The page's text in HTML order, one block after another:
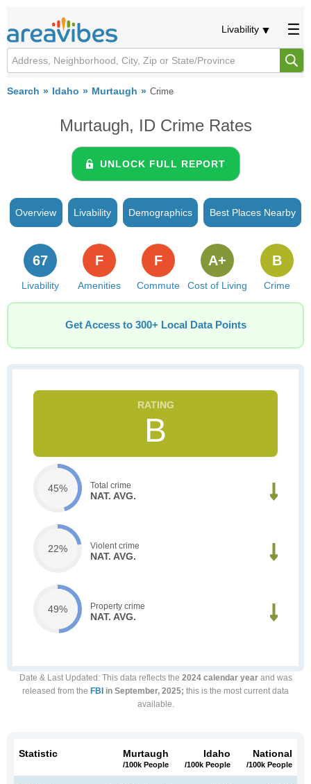
Livability
Search Idaho Murtaugh Crime
Murtaugh, ID Crime Rates
UNLOCK FULL REPORT
Overview Livability Demographics Best Places Nearby
Livability
67
Amenities
F
Commute
F
Cost of Living
A+
Crime
B
Get Access to 300+ Local Data Points
B
45% Total crime
NAT. AVG.
22% Violent crime
NAT. AVG.
49% Property crime
NAT. AVG.
Date & Last Updated : This data reflects the 2024 calendar yearand was
released from the FBI in September, 2025; this is the most current data
available.
Statistic Murtaugh
/100k People
Idaho
/100k People
National
/100k People